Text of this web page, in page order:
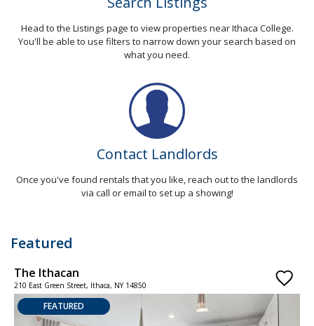
Head to the Listings page to view properties near Ithaca College.
You'll be able to use filters to narrow down your search based on
what you need.
Contact Landlords
Once you've found rentals that you like, reach out to the landlords
via call or email to set up a showing!
Featured
The Ithacan
210 East Green Street, Ithaca, NY 14850
FEATURED